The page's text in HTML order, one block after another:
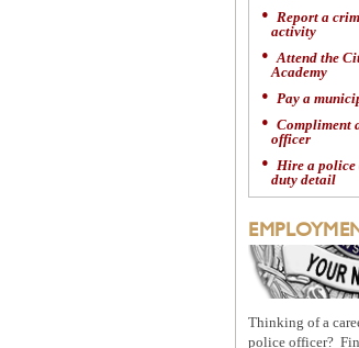
Report a
activity
Attend the
Academy
Pay a
Compliment
officer
Hire a police
duty detail
Thinking of a
police officer?